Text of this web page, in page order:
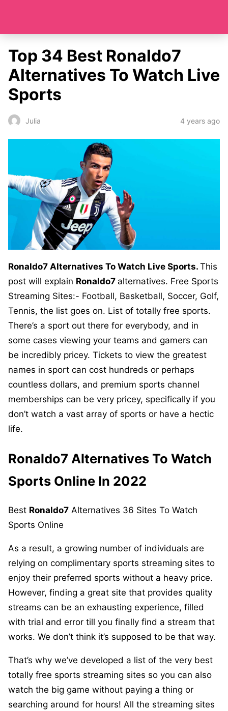
Top 34 Best Ronaldo7
Alternatives To Watch Live
Sports
Julia 4 years ago
Ronaldo7 Alternatives To Watch Live Sports. This
post will explain Ronaldo7 alternatives. Free Sports
Streaming Sites:- Football, Basketball, Soccer, Golf,
Tennis, the list goes on. List of totally free sports.
There’s a sport out there for everybody, and in
some cases viewing your teams and gamers can
be incredibly pricey. Tickets to view the greatest
names in sport can cost hundreds or perhaps
countless dollars, and premium sports channel
memberships can be very pricey, specifically if you
don’t watch a vast array of sports or have a hectic
life.
Ronaldo7 Alternatives To Watch
Sports Online In 2022
Best Ronaldo7 Alternatives 36 Sites To Watch
Sports Online
As a result, a growing number of individuals are
relying on complimentary sports streaming sites to
enjoy their preferred sports without a heavy price.
However, finding a great site that provides quality
streams can be an exhausting experience, filled
with trial and error till you finally find a stream that
works. We don’t think it’s supposed to be that way.
That’s why we’ve developed a list of the very best
totally free sports streaming sites so you can also
watch the big game without paying a thing or
searching around for hours! All the streaming sites